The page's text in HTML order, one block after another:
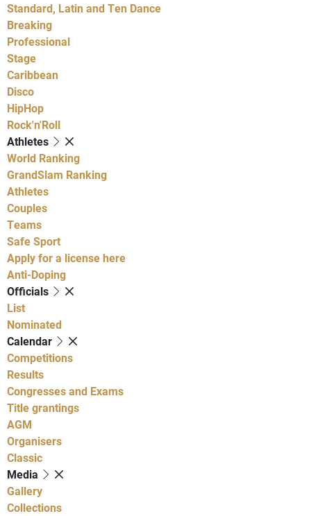
Standard, Latin and Ten Dance
Breaking
Professional
Stage
Caribbean
Disco
HipHop
Rock'n'Roll
Athletes
World Ranking
GrandSlam Ranking
Athletes
Couples
Teams
Safe Sport
Apply for a license here
Anti-Doping
Officials
List
Nominated
Calendar
Competitions
Results
Congresses and Exams
Title grantings
AGM
Organisers
Classic
Media
Gallery
Collections